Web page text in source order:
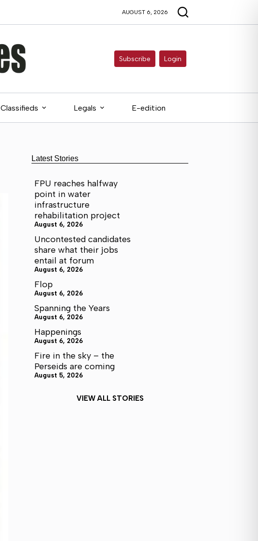
AUGUST 6, 2026
Subscribe Login
Classifieds Legals E-edition
Latest Stories
FPU reaches halfway
point in water
infrastructure
rehabilitation project
August 6, 2026
Uncontested candidates
share what their jobs
entail at forum
August 6, 2026
Flop
August 6, 2026
Spanning the Years
August 6, 2026
Happenings
August 6, 2026
Fire in the sky – the
Perseids are coming
August 5, 2026
VIEW ALL STORIES